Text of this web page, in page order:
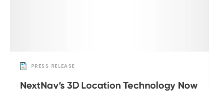
PRESS RELEASE
NextNav’s 3D Location Technology Now